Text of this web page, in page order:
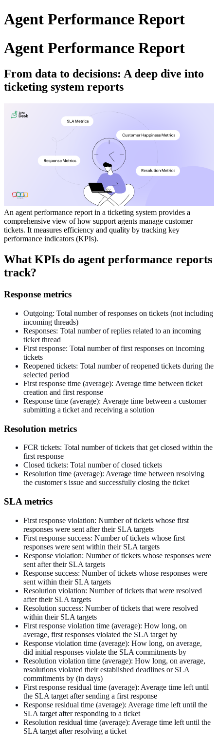
Agent Performance Report
Agent Performance Report
From data to decisions: A deep dive into
ticketing system reports
An agent performance report in a ticketing system provides a
comprehensive view of how support agents manage customer
tickets. It measures efficiency and quality by tracking key
performance indicators (KPIs).
What KPIs do agent performance reports
track?
Response metrics
Outgoing: Total number of responses on tickets (not including
incoming threads)
Responses: Total number of replies related to an incoming
ticket thread
First response: Total number of first responses on incoming
tickets
Reopened tickets: Total number of reopened tickets during the
selected period
First response time (average): Average time between ticket
creation and first response
Response time (average): Average time between a customer
submitting a ticket and receiving a solution
Resolution metrics
FCR tickets: Total number of tickets that get closed within the
first response
Closed tickets: Total number of closed tickets
Resolution time (average): Average time between resolving
the customer's issue and successfully closing the ticket
SLA metrics
First response violation: Number of tickets whose first
responses were sent after their SLA targets
First response success: Number of tickets whose first
responses were sent within their SLA targets
Response violation: Number of tickets whose responses were
sent after their SLA targets
Response success: Number of tickets whose responses were
sent within their SLA targets
Resolution violation: Number of tickets that were resolved
after their SLA targets
Resolution success: Number of tickets that were resolved
within their SLA targets
First response violation time (average): How long, on
average, first responses violated the SLA target by
Response violation time (average): How long, on average,
did initial responses violate the SLA commitments by
Resolution violation time (average): How long, on average,
resolutions violated their established deadlines or SLA
commitments by (in days)
First response residual time (average): Average time left until
the SLA target after sending a first response
Response residual time (average): Average time left until the
SLA target after responding to a ticket
Resolution residual time (average): Average time left until the
SLA target after resolving a ticket